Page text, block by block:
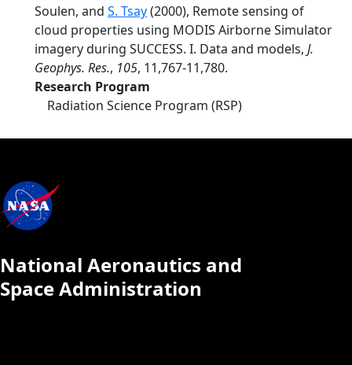
Soulen, and S. Tsay(2000), Remote sensing of
cloud properties using MODIS Airborne Simulator
imagery during SUCCESS. I. Data and models, J.
Geophys. Res., 105, 11,767-11,780.
Research Program
Radiation Science Program (RSP)
National Aeronautics and
Space Administration